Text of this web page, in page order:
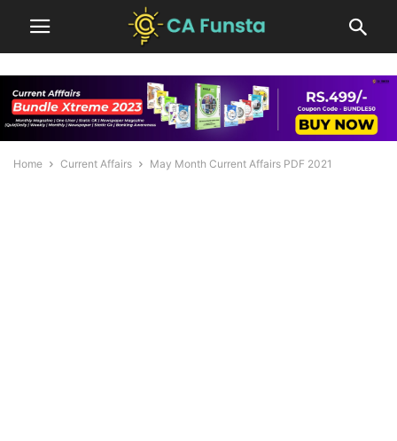
Home Current Affairs May Month Current Affairs PDF 2021